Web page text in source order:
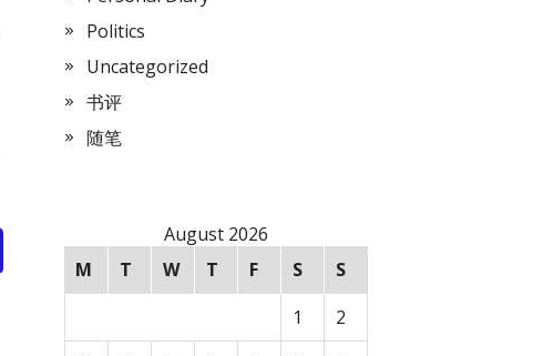
Politics
Uncategorized
书评
随笔
August 2026
M
T W T F S
S
1
2